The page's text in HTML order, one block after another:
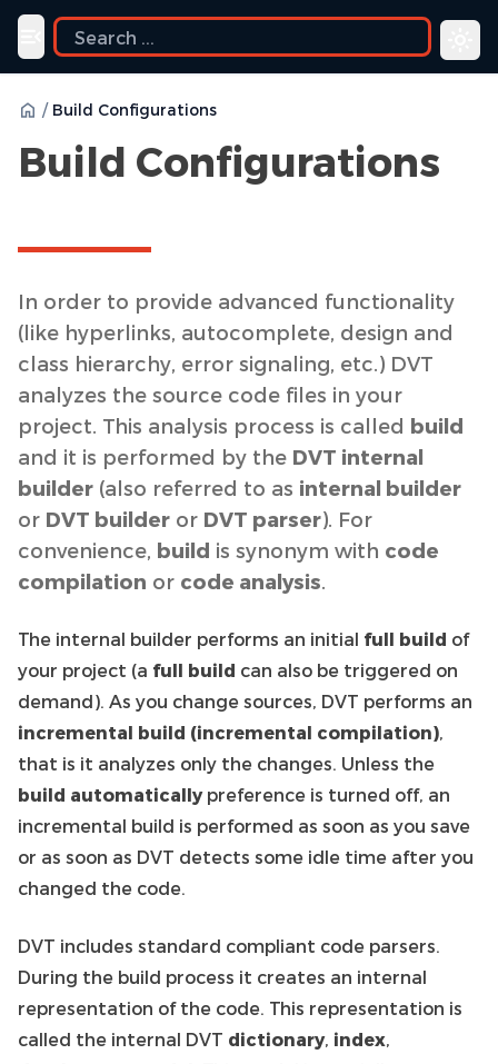
Toggle navigation menu
/ Build Configurations
Build Configurations
In order to provide advanced functionality
(like hyperlinks, autocomplete, design and
class hierarchy, error signaling, etc.) DVT
analyzes the source code files in your
project. This analysis process is called build
and it is performed by the DVT internal
builder (also referred to as internal builder
or DVT builder or DVT parser). For
convenience, build is synonym with code
compilation or code analysis.
The internal builder performs an initial full build of
your project (a full build can also be triggered on
demand). As you change sources, DVT performs an
incremental build (incremental compilation),
that is it analyzes only the changes. Unless the
build automaticallypreference is turned off, an
incremental build is performed as soon as you save
or as soon as DVT detects some idle time after you
changed the code.
DVT includes standard compliant code parsers.
During the build process it creates an internal
representation of the code. This representation is
called the internal DVT dictionary, index,